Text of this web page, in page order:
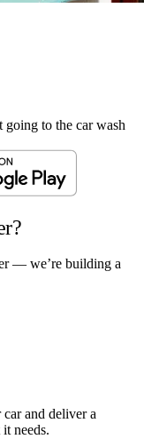
to the car wash
— we’re building a
and deliver a
needs.